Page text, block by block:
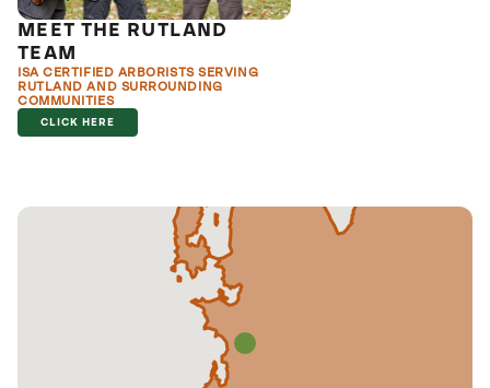
MEET THE RUTLAND
TEAM
ISA CERTIFIED ARBORISTS SERVING
RUTLAND AND SURROUNDING
COMMUNITIES
CLICK HERE